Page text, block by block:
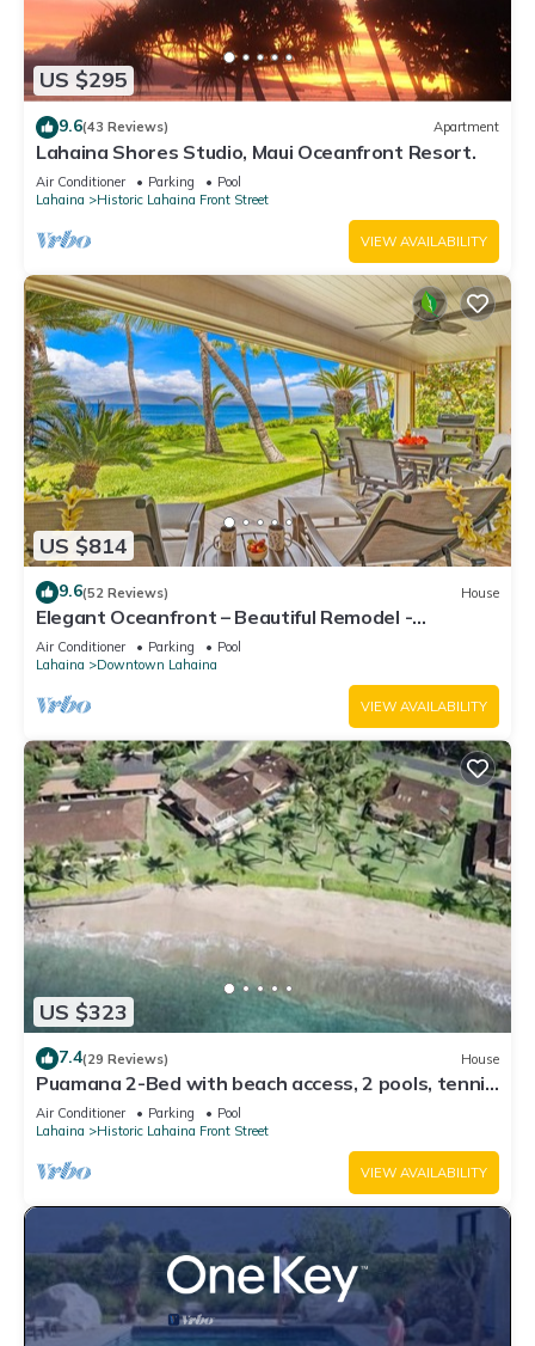
US $295
9.6(43 Reviews) Apartment
Lahaina Shores Studio, Maui Oceanfront Resort.
Air Conditioner Parking
Pool
Lahaina
Historic Lahaina Front Street
VIEW AVAILABILITY
US $814
9.6(52 Reviews) House
Elegant Oceanfront – Beautiful Remodel -
Puamana 254-1.
Air Conditioner Parking
Pool
Lahaina
Downtown Lahaina
VIEW AVAILABILITY
US $323
7.4(29 Reviews) House
Puamana 2-Bed with beach access, 2 pools, tennis
& pickleball.
Air Conditioner Parking
Pool
Lahaina
Historic Lahaina Front Street
VIEW AVAILABILITY